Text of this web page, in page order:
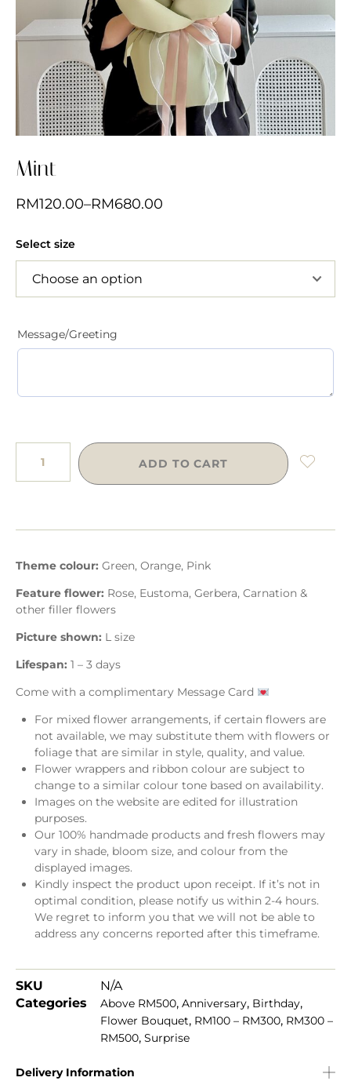
Mint
RM120.00–RM680.00
Select size
Message/Greeting
ADD TO CART
Theme colour: Green, Orange, Pink
Feature flower: Rose, Eustoma, Gerbera, Carnation &
other filler flowers
Picture shown: L size
Lifespan: 1 – 3 days
Come with a complimentary Message Card
For mixed flower arrangements, if certain flowers are
not available, we may substitute them with flowers or
foliage that are similar in style, quality, and value.
Flower wrappers and ribbon colour are subject to
change to a similar colour tone based on availability.
Images on the website are edited for illustration
purposes.
Our 100% handmade products and fresh flowers may
vary in shade, bloom size, and colour from the
displayed images.
Kindly inspect the product upon receipt. If it’s not in
optimal condition, please notify us within 2-4 hours.
We regret to inform you that we will not be able to
address any concerns reported after this timeframe.
SKU
N/A
Categories
Above RM500, Anniversary, Birthday,
Flower Bouquet, RM100 – RM300, RM300 –
RM500, Surprise
Delivery Information